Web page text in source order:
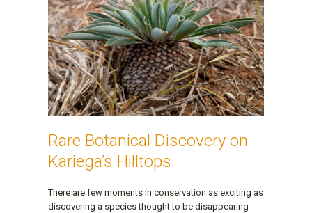
Rare Botanical Discovery on
Kariega’s Hilltops
There are few moments in conservation as exciting as
discovering a species thought to be disappearing